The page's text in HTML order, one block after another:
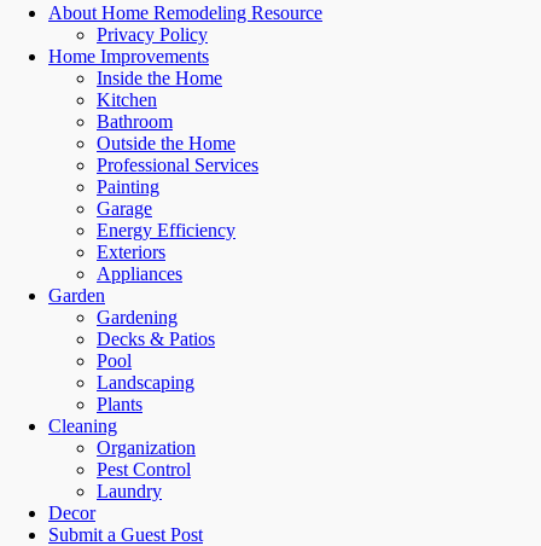
About Home Remodeling Resource
Privacy Policy
Home Improvements
Inside the Home
Kitchen
Bathroom
Outside the Home
Professional Services
Painting
Garage
Energy Efficiency
Exteriors
Appliances
Garden
Gardening
Decks & Patios
Pool
Landscaping
Plants
Cleaning
Organization
Pest Control
Laundry
Decor
Submit a Guest Post